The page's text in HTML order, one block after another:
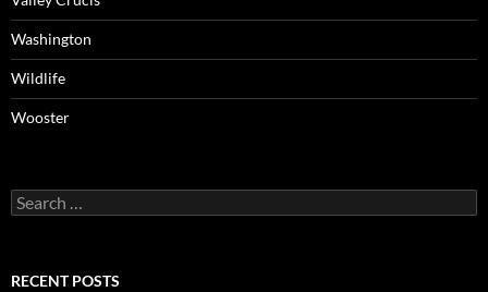
Washington
Wildlife
Wooster
Search
for:
RECENT POSTS